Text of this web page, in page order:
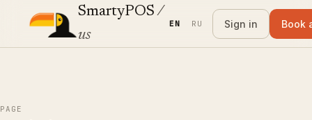
SmartyPOS/
us
EN RU Sign in Book
PAGE